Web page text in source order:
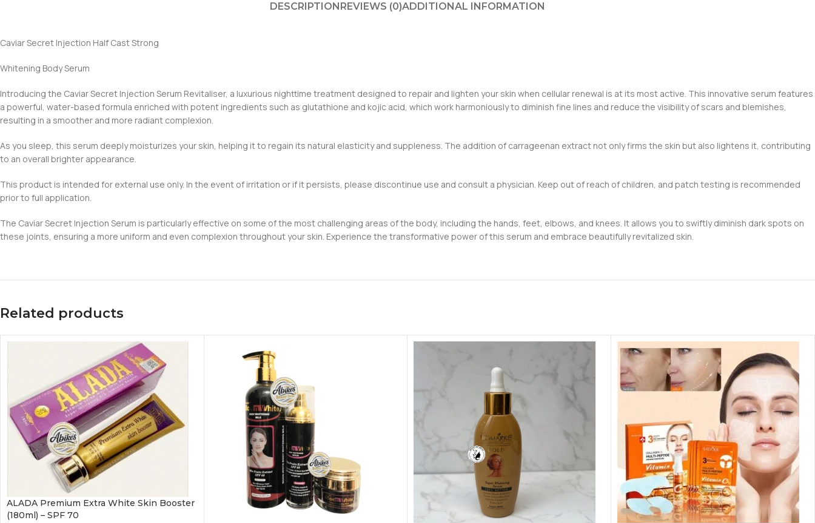
DESCRIPTIONREVIEWS (0)ADDITIONAL INFORMATION
Caviar Secret Injection Half Cast Strong
Whitening Body Serum
Introducing the Caviar Secret Injection Serum Revitaliser, a luxurious nighttime treatment designed to repair and lighten your skin when cellular renewal is at its most active. This innovative serum features
a powerful, water-based formula enriched with potent ingredients such as glutathione and kojic acid, which work harmoniously to diminish fine lines and reduce the visibility of scars and blemishes,
resulting in a smoother and more radiant complexion.
As you sleep, this serum deeply moisturizes your skin, helping it to regain its natural elasticity and suppleness. The addition of carrageenan extract not only firms the skin but also lightens it, contributing
to an overall brighter appearance.
This product is intended for external use only. In the event of irritation or if it persists, please discontinue use and consult a physician. Keep out of reach of children, and patch testing is recommended
prior to full application.
The Caviar Secret Injection Serum is particularly effective on some of the most challenging areas of the body, including the hands, feet, elbows, and knees. It allows you to swiftly diminish dark spots on
these joints, ensuring a more uniform and even complexion throughout your skin. Experience the transformative power of this serum and embrace beautifully revitalized skin.
Related products
ALADA Premium Extra White Skin Booster
(180ml) – SPF 70